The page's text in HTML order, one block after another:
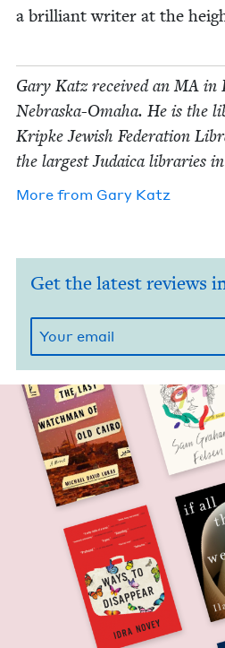
a bril­liant writer at the
Gary Katz received anMA in
Nebras­ka-Oma­ha. He is the
Krip­ke Jew­ish Fed­er­a­tion
the largest Judaica libraries
More from Gary Katz
Get the latest reviews